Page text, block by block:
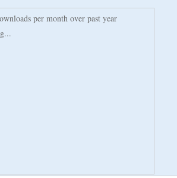
per month over past year